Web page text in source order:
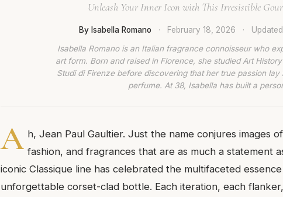
Unleash Your Inner Icon with This Irresistible
By Isabella Romano · February 18, 2026 · Updated
Isabella Romano is an Italian fragrance connoisseur who
art form. Born and raised in Florence, she studied Art
Studi di Firenze before discovering that her true passion lay
perfume. At 38, Isabella has built a
A h, Jean Paul Gaultier. Just the name conjures images
fashion, and fragrances that are as much a statement
iconic Classique line has celebrated the multifaceted
unforgettable corset-clad bottle. Each iteration, each